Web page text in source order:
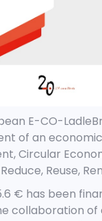
E-CO-
of an
Circular
Reuse,
€ has been
collaboration